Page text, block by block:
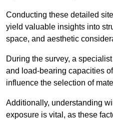
Conducting these detailed
yield valuable insights into
space, and aesthetic
During the survey, a
and load-bearing capacities
influence the selection of
Additionally, understanding
exposure is vital, as these